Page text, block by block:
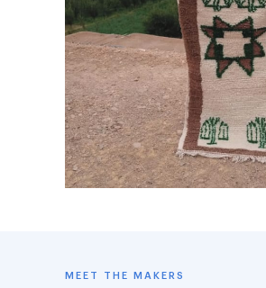
MEET THE MAKERS